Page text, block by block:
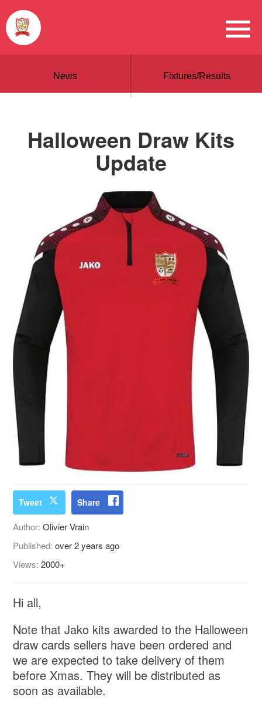
News Fixtures/Results
Halloween Draw Kits
Update
Tweet Share
Author:Olivier Vrain
Published:over 2 years ago
Views:2000+
Hi all,
Note that Jako kits awarded to the Halloween
draw cards sellers have been ordered and
we are expected to take delivery of them
before Xmas. They will be distributed as
soon as available.